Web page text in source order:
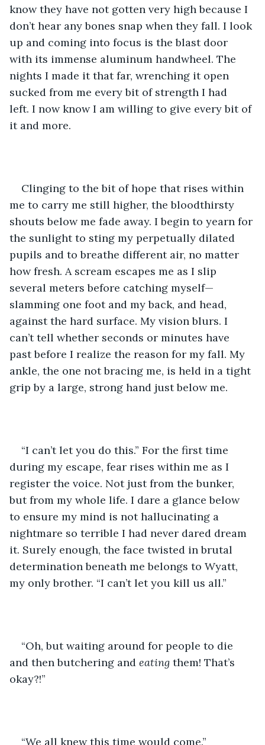
know they have not gotten very high because I
don’t hear any bones snap when they fall. I look
up and coming into focus is the blast door
with its immense aluminum handwheel. The
nights I made it that far, wrenching it open
sucked from me every bit of strength I had
left. I now know I am willing to give every bit of
it and more.
Clinging to the bit of hope that rises within
me to carry me still higher, the bloodthirsty
shouts below me fade away. I begin to yearn for
the sunlight to sting my perpetually dilated
pupils and to breathe different air, no matter
how fresh. A scream escapes me as I slip
several meters before catching myself—
slamming one foot and my back, and head,
against the hard surface. My vision blurs. I
can’t tell whether seconds or minutes have
past before I realize the reason for my fall. My
ankle, the one not bracing me, is held in a tight
grip by a large, strong hand just below me.
“I can’t let you do this.” For the first time
during my escape, fear rises within me as I
register the voice. Not just from the bunker,
but from my whole life. I dare a glance below
to ensure my mind is not hallucinating a
nightmare so terrible I had never dared dream
it. Surely enough, the face twisted in brutal
determination beneath me belongs to Wyatt,
my only brother. “I can’t let you kill us all.”
“Oh, but waiting around for people to die
and then butchering and eating them! That’s
okay?!”
“We all knew this time would come.”